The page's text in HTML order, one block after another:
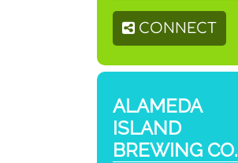
CONNECT
ALAMEDA
ISLAND
BREWING CO.